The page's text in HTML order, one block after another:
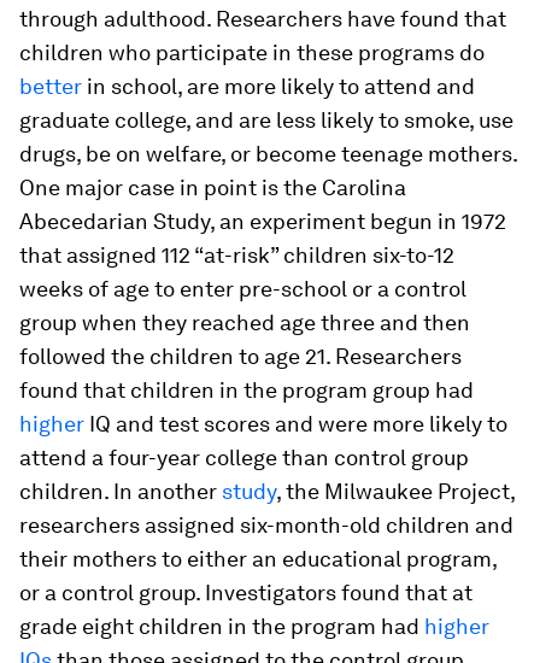
through adulthood. Researchers have found that
children who participate in these programs do
better in school, are more likely to attend and
graduate college, and are less likely to smoke, use
drugs, be on welfare, or become teenage mothers.
One major case in point is the Carolina
Abecedarian Study, an experiment begun in 1972
that assigned 112 “at-risk” children six-to-12
weeks of age to enter pre-school or a control
group when they reached age three and then
followed the children to age 21. Researchers
found that children in the program group had
higher IQ and test scores and were more likely to
attend a four-year college than control group
children. In another study, the Milwaukee Project,
researchers assigned six-month-old children and
their mothers to either an educational program,
or a control group. Investigators found that at
grade eight children in the program had higher